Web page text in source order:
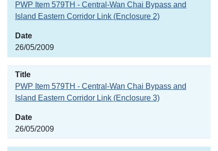
PWP Item 579TH - Central-Wan Chai Bypass and
Island Eastern Corridor Link (Enclosure 2)
26/05/2009
PWP Item 579TH - Central-Wan Chai Bypass and
Island Eastern Corridor Link (Enclosure 3)
26/05/2009